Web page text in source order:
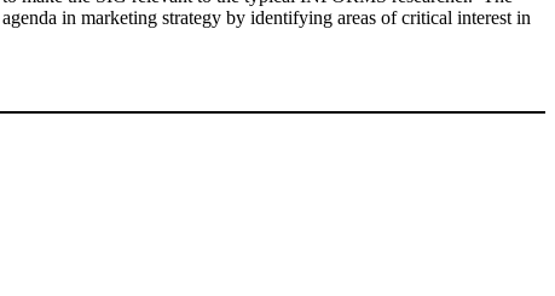
in marketing strategy by identifying areas of critical interest in